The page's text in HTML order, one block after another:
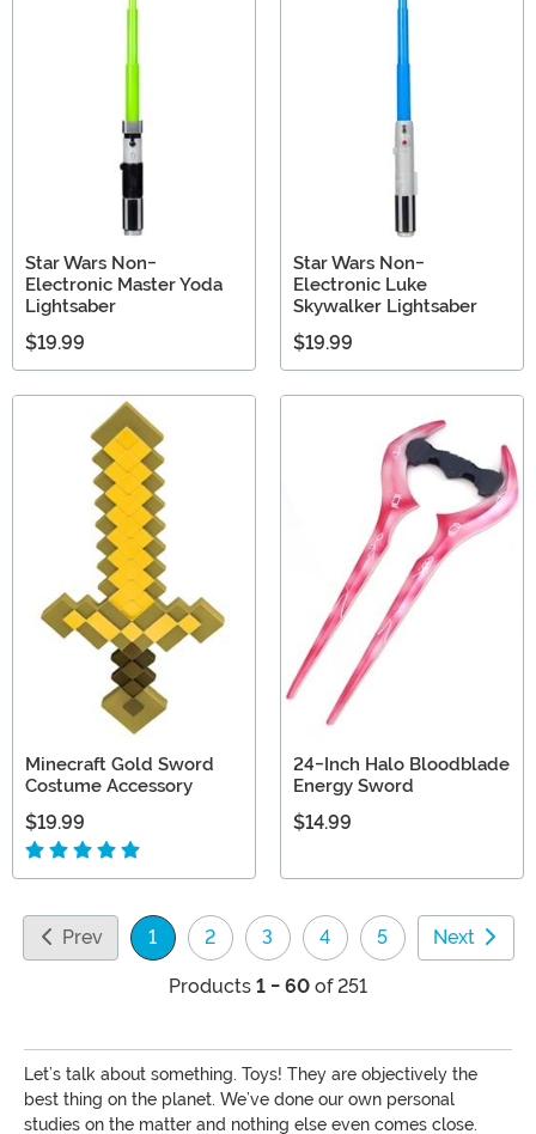
Star Wars Non-
Electronic Master Yoda
Lightsaber
$19.99
Star Wars Non-
Electronic Luke
Skywalker Lightsaber
$19.99
Minecraft Gold Sword
Costume Accessory
$19.99
24-Inch Halo Bloodblade
Energy Sword
$14.99
Prev 1
(current)
2 3 4 5 Next
Products 1 - 60 of 251
Let’s talk about something. Toys! They are objectively the
best thing on the planet. We’ve done our own personal
studies on the matter and nothing else even comes close.